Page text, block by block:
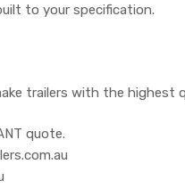
to your specification.
trailers with the highest
quote.